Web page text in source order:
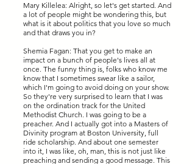
Mary Killelea: Alright, so let's get started. And
a lot of people might be wondering this, but
what is it about politics that you love so much
and that draws you in?
Shemia Fagan: That you get to make an
impact on a bunch of people's lives all at
once. The funny thing is, folks who know me
know that I sometimes swear like a sailor,
which I'm going to avoid doing on your show.
So they're very surprised to learn that I was
on the ordination track for the United
Methodist Church. I was going to be a
preacher. And I actually got into a Masters of
Divinity program at Boston University, full
ride scholarship. And about one semester
into it, I was like, oh, man, this is not just like
preaching and sending a good message. This